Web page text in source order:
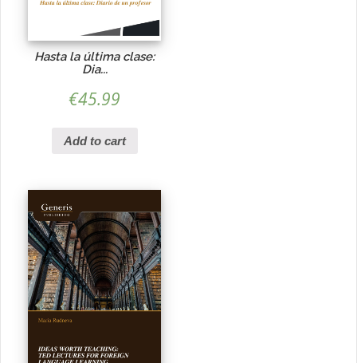
Hasta la última clase:
Dia...
€45.99
Add to cart